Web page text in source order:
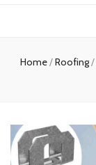
Home/Roofing/